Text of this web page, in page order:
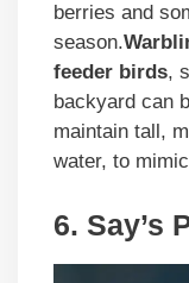
berries and
season.
feeder birds,
backyard can
maintain tall,
water, to
6. Say’s